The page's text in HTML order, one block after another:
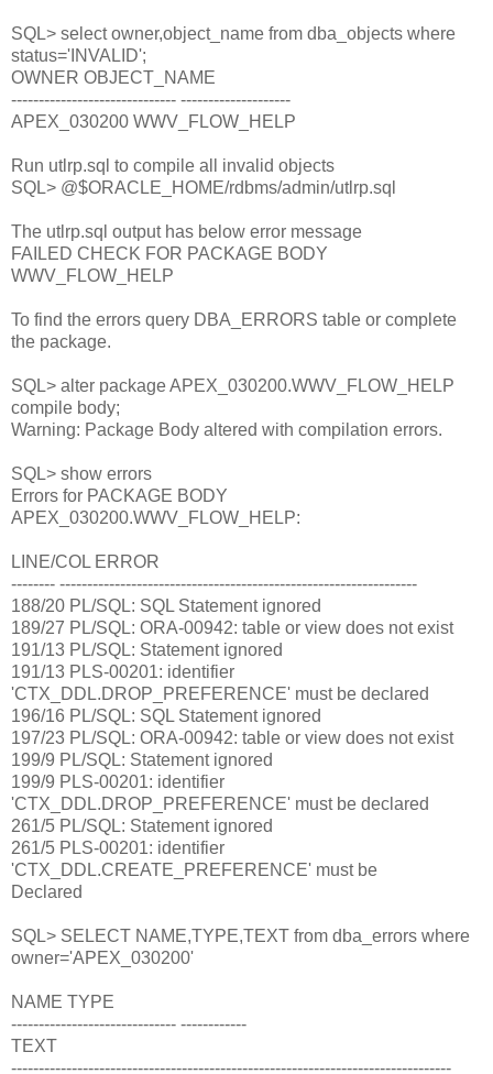
SQL> select owner,object_name from dba_objects where
status='INVALID';
OWNER OBJECT_NAME
------------------------------ --------------------
APEX_030200 WWV_FLOW_HELP
Run utlrp.sql to compile all invalid objects
SQL> @$ORACLE_HOME/rdbms/admin/utlrp.sql
The utlrp.sql output has below error message
FAILED CHECK FOR PACKAGE BODY
WWV_FLOW_HELP
To find the errors query DBA_ERRORS table or complete
the package.
SQL> alter package APEX_030200.WWV_FLOW_HELP
compile body;
Warning: Package Body altered with compilation errors.
SQL> show errors
Errors for PACKAGE BODY
APEX_030200.WWV_FLOW_HELP:
LINE/COL ERROR
-------- -----------------------------------------------------------------
188/20 PL/SQL: SQL Statement ignored
189/27 PL/SQL: ORA-00942: table or view does not exist
191/13 PL/SQL: Statement ignored
191/13 PLS-00201: identifier
'CTX_DDL.DROP_PREFERENCE' must be declared
196/16 PL/SQL: SQL Statement ignored
197/23 PL/SQL: ORA-00942: table or view does not exist
199/9 PL/SQL: Statement ignored
199/9 PLS-00201: identifier
'CTX_DDL.DROP_PREFERENCE' must be declared
261/5 PL/SQL: Statement ignored
261/5 PLS-00201: identifier
'CTX_DDL.CREATE_PREFERENCE' must be
Declared
SQL> SELECT NAME,TYPE,TEXT from dba_errors where
owner='APEX_030200'
NAME TYPE
------------------------------ ------------
TEXT
--------------------------------------------------------------------------------